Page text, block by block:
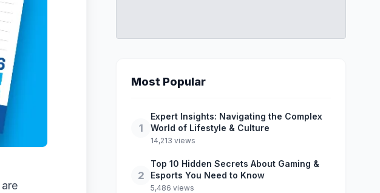
Most Popular
1
Expert Insights: Navigating the Complex
World of Lifestyle & Culture
14,213 views
2
Top 10 Hidden Secrets About Gaming &
Esports You Need to Know
5,486 views